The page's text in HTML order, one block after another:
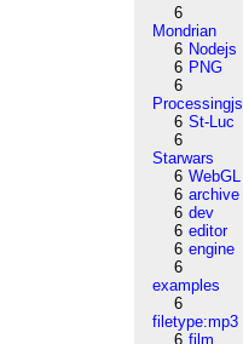
6
Mondrian
6 Nodejs
6 PNG
6
Processingjs
6 St-Luc
6
Starwars
6 WebGL
6 archive
6 dev
6 editor
6 engine
6
examples
6
filetype:mp3
6 film